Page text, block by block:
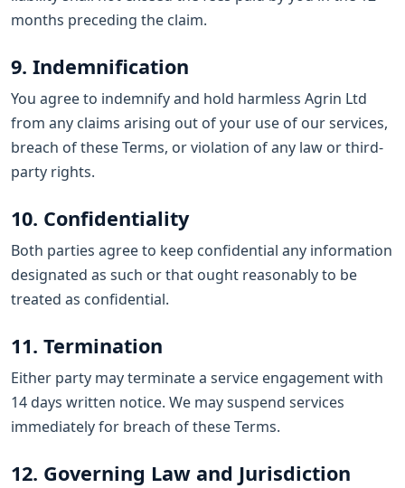
months preceding the claim.
9. Indemnification
You agree to indemnify and hold harmless Agrin Ltd
from any claims arising out of your use of our services,
breach of these Terms, or violation of any law or third-
party rights.
10. Confidentiality
Both parties agree to keep confidential any information
designated as such or that ought reasonably to be
treated as confidential.
11. Termination
Either party may terminate a service engagement with
14 days written notice. We may suspend services
immediately for breach of these Terms.
12. Governing Law and Jurisdiction